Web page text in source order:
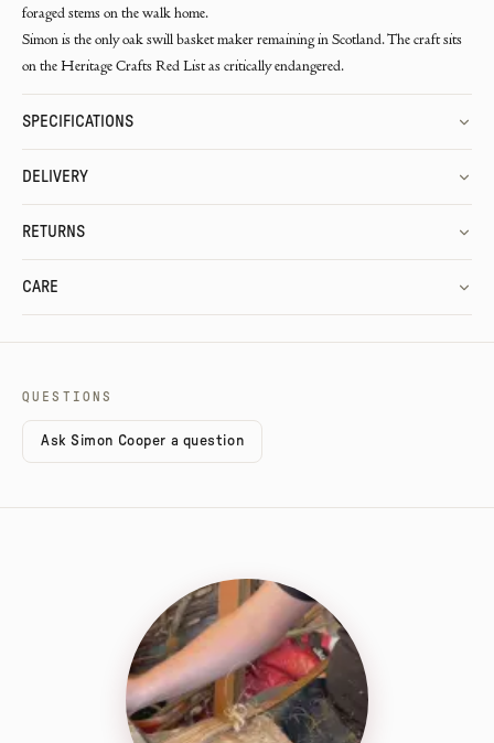
foraged stems on the walk home.
Simon is the only oak swill basket maker remaining in Scotland. The craft sits
on the Heritage Crafts Red List as critically endangered.
SPECIFICATIONS
DELIVERY
RETURNS
CARE
QUESTIONS
Ask Simon Cooper a question